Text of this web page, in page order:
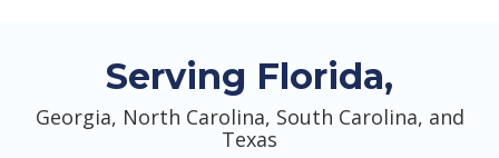
Serving Florida,
Georgia, North Carolina, South Carolina, and
Texas